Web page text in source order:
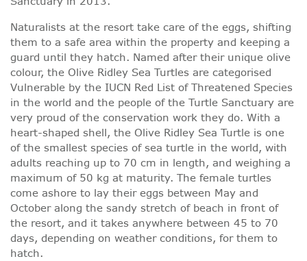
Naturalists at the resort take care of the eggs, shifting
them to a safe area within the property and keeping a
guard until they hatch. Named after their unique olive
colour, the Olive Ridley Sea Turtles are categorised
Vulnerable by the IUCN Red List of Threatened Species
in the world and the people of the Turtle Sanctuary are
very proud of the conservation work they do. With a
heart-shaped shell, the Olive Ridley Sea Turtle is one
of the smallest species of sea turtle in the world, with
adults reaching up to 70 cm in length, and weighing a
maximum of 50 kg at maturity. The female turtles
come ashore to lay their eggs between May and
October along the sandy stretch of beach in front of
the resort, and it takes anywhere between 45 to 70
days, depending on weather conditions, for them to
hatch.